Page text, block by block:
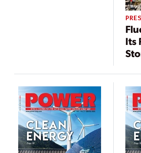
Its